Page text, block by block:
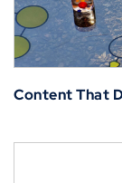
Content That